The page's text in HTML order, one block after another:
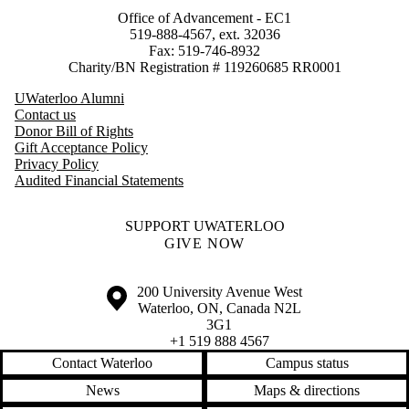
Office of Advancement - EC1
519-888-4567, ext. 32036
Fax: 519-746-8932
Charity/BN Registration # 119260685 RR0001
UWaterloo Alumni
Contact us
Donor Bill of Rights
Gift Acceptance Policy
Privacy Policy
Audited Financial Statements
SUPPORT UWATERLOO
GIVE NOW
Information about the University of Waterloo
Campus map
200 University Avenue West
Waterloo, ON, Canada N2L
3G1
+1 519 888 4567
Contact Waterloo
Campus status
News
Maps & directions